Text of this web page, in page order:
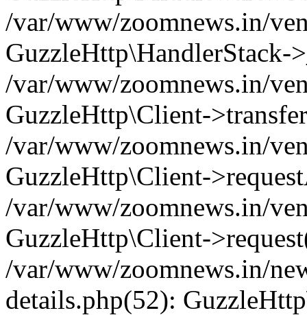
/var/www/zoomnews.in/
GuzzleHttp\HandlerStack-
/var/www/zoomnews.in/
GuzzleHttp\Client-
/var/www/zoomnews.in/
GuzzleHttp\Client-
/var/www/zoomnews.in/
GuzzleHttp\Client-
/var/www/zoomnews.in/
details.php(52):